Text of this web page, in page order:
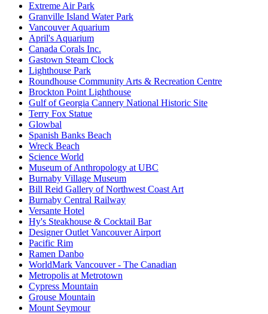
Extreme Air Park
Granville Island Water Park
Vancouver Aquarium
April's Aquarium
Canada Corals Inc.
Gastown Steam Clock
Lighthouse Park
Roundhouse Community Arts & Recreation Centre
Brockton Point Lighthouse
Gulf of Georgia Cannery National Historic Site
Terry Fox Statue
Glowbal
Spanish Banks Beach
Wreck Beach
Science World
Museum of Anthropology at UBC
Burnaby Village Museum
Bill Reid Gallery of Northwest Coast Art
Burnaby Central Railway
Versante Hotel
Hy's Steakhouse & Cocktail Bar
Designer Outlet Vancouver Airport
Pacific Rim
Ramen Danbo
WorldMark Vancouver - The Canadian
Metropolis at Metrotown
Cypress Mountain
Grouse Mountain
Mount Seymour